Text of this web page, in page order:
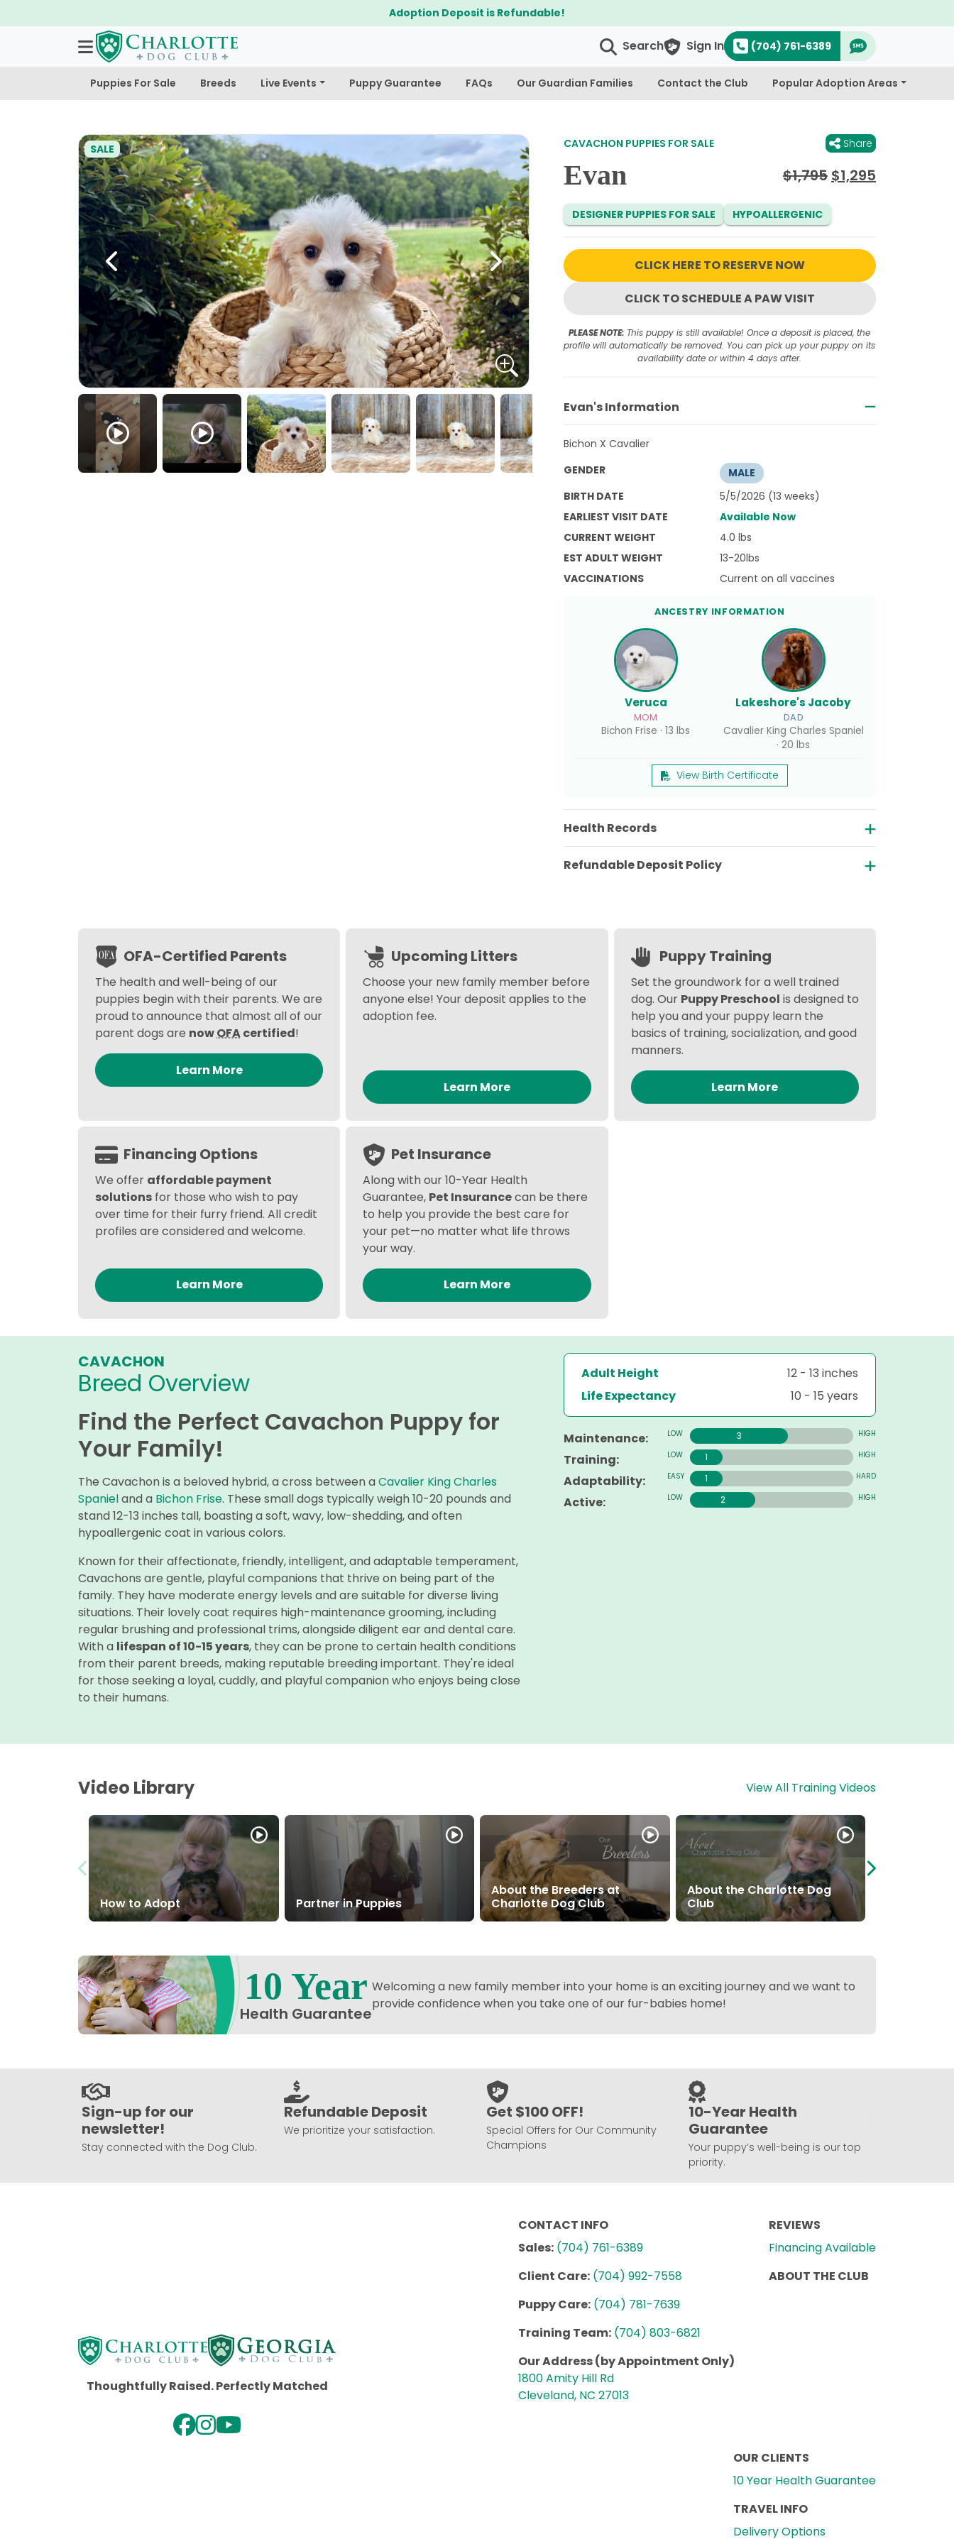
Adoption Deposit is Refundable!
Search Sign In (704) 761-6389
Puppies For Sale Breeds Live Events Puppy Guarantee FAQs Our Guardian Families Contact the Club Popular Adoption Areas
Previous Next
SALE CAVACHON PUPPIES FOR SALE Share
Evan $1,795 Original
was:
$1,795.
$1,295Current
DESIGNER PUPPIES FOR SALE HYPOALLERGENIC
CLICK HERE TO RESERVE NOW
CLICK TO SCHEDULE A PAW VISIT
PLEASE NOTE: This puppy is still available! Once a deposit is placed, the
profile will automatically be removed. You can pick up your puppy on its
availability date or within 4 days after.
Evan's Information
Bichon X Cavalier
GENDER
MALE
BIRTH DATE
5/5/2026 (13 weeks)
EARLIEST VISIT DATE
Available Now
CURRENT WEIGHT
4.0 lbs
EST ADULT WEIGHT
13-20lbs
VACCINATIONS
Current on all vaccines
ANCESTRY INFORMATION
Veruca
MOM
Bichon Frise · 13 lbs
Lakeshore's Jacoby
DAD
Cavalier King Charles Spaniel
· 20 lbs
View Birth Certificate
Health Records
Refundable Deposit Policy
OFA-Certified Parents
The health and well-being of our
puppies begin with their parents. We are
proud to announce that almost all of our
parent dogs are nowOFAcertified!
Learn More
Upcoming Litters
Choose your new family member before
anyone else! Your deposit applies to the
adoption fee.
Learn More
Puppy Training
Set the groundwork for a well trained
dog. Our Puppy Preschool is designed to
help you and your puppy learn the
basics of training, socialization, and good
manners.
Learn More
Financing Options
We offer affordable payment
solutions for those who wish to pay
over time for their furry friend. All credit
profiles are considered and welcome.
Learn More
Pet Insurance
Along with our 10-Year Health
Guarantee, Pet Insurancecan be there
to help you provide the best care for
your pet—no matter what life throws
your way.
Learn More
CAVACHON
Breed Overview
Find the Perfect Cavachon Puppy for
Your Family!
The Cavachon is a beloved hybrid, a cross between aCavalier King Charles
Spanieland a Bichon Frise. These small dogs typically weigh 10-20 pounds and
stand 12-13 inches tall, boasting a soft, wavy, low-shedding, and often
hypoallergenic coat in various colors.
Known for their affectionate, friendly, intelligent, and adaptable temperament,
Cavachons are gentle, playful companions that thrive on being part of the
family. They have moderate energy levels and are suitable for diverse living
situations. Their lovely coat requires high-maintenance grooming, including
regular brushing and professional trims, alongside diligent ear and dental care.
With a lifespan of 10-15 years, they can be prone to certain health conditions
from their parent breeds, making reputable breeding important. They're ideal
for those seeking a loyal, cuddly, and playful companion who enjoys being close
to their humans.
Adult Height
12 - 13 inches
Life Expectancy
10 - 15 years
Maintenance: 3
Training: 1
Adaptability: 1
Active: 2
Video Library View All Training Videos
How to Adopt Partner in Puppies
About the Breeders at
Charlotte Dog Club
About the Charlotte Dog
Club
10 Year
Health Guarantee
Welcoming a new family member into your home is an exciting journey and we want to
provide confidence when you take one of our fur-babies home!
Sign-up for our
newsletter!
Stay connected with the Dog Club.
Refundable Deposit
We prioritize your satisfaction.
Get $100 OFF!
Special Offers for Our Community
Champions
10-Year Health
Guarantee
Your puppy’s well-being is our top
priority.
Thoughtfully Raised. Perfectly Matched
CONTACT INFO
Sales: (704) 761-6389
Client Care: (704) 992-7558
Puppy Care: (704) 781-7639
Training Team: (704) 803-6821
Our Address (by Appointment Only)
1800 Amity Hill Rd
Cleveland, NC 27013
REVIEWS
Financing Available
ABOUT THE CLUB
OUR CLIENTS
10 Year Health Guarantee
TRAVEL INFO
Delivery Options